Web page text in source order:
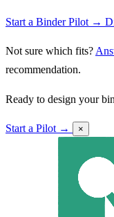
Start a Binder Pilot →
Not sure which fits?
recommendation.
Ready to design your
Start a Pilot → ×